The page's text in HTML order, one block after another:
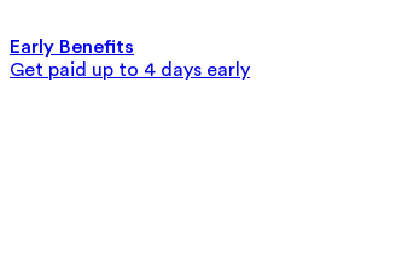
Early Benefits
Get paid up to 4 days early